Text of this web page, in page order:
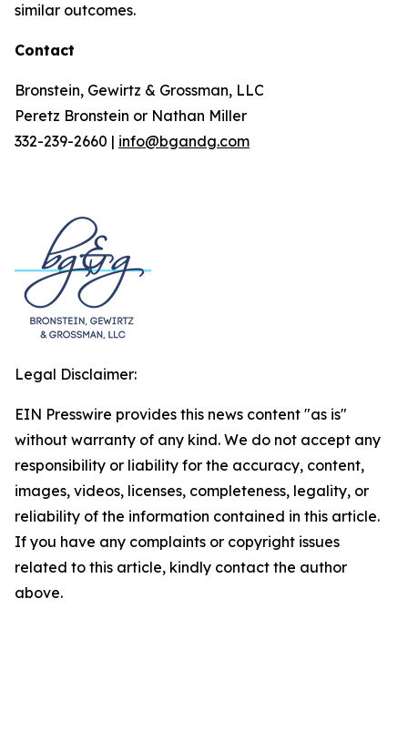
similar outcomes.
Contact
Bronstein, Gewirtz & Grossman, LLC
Peretz Bronstein or Nathan Miller
332-239-2660 | info@bgandg.com
Legal Disclaimer:
EIN Presswire provides this news content "as is"
without warranty of any kind. We do not accept any
responsibility or liability for the accuracy, content,
images, videos, licenses, completeness, legality, or
reliability of the information contained in this article.
If you have any complaints or copyright issues
related to this article, kindly contact the author
above.